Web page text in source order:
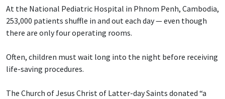
At the National Pediatric Hospital in Phnom Penh, Cambodia,
253,000 patients shuffle in and out each day — even though
there are only four operating rooms.
Often, children must wait long into the night before receiving
life-saving procedures.
The Church of Jesus Christ of Latter-day Saints donated “a